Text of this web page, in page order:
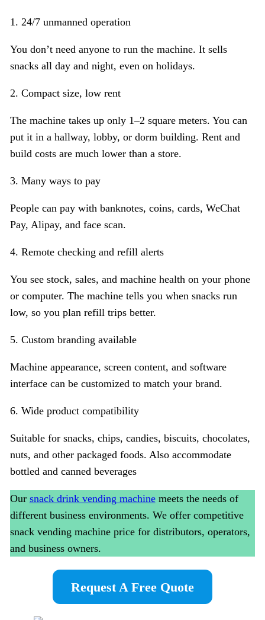
1. 24/7 unmanned operation
You don’t need anyone to run the machine. It sells
snacks all day and night, even on holidays.
2. Compact size, low rent
The machine takes up only 1–2 square meters. You can
put it in a hallway, lobby, or dorm building. Rent and
build costs are much lower than a store.
3. Many ways to pay
People can pay with banknotes, coins, cards, WeChat
Pay, Alipay, and face scan.
4. Remote checking and refill alerts
You see stock, sales, and machine health on your phone
or computer. The machine tells you when snacks run
low, so you plan refill trips better.
5. Custom branding available
Machine appearance, screen content, and software
interface can be customized to match your brand.
6. Wide product compatibility
Suitable for snacks, chips, candies, biscuits, chocolates,
nuts, and other packaged foods. Also accommodate
bottled and canned beverages
Our snack drink vending machinemeets the needs of
different business environments. We offer competitive
snack vending machine price for distributors, operators,
and business owners.
Request A Free Quote